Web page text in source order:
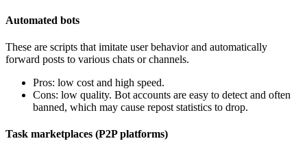
Automated bots
These are scripts that imitate user behavior and automatically
forward posts to various chats or channels.
Pros: low cost and high speed.
Cons: low quality. Bot accounts are easy to detect and often
banned, which may cause repost statistics to drop.
Task marketplaces (P2P platforms)